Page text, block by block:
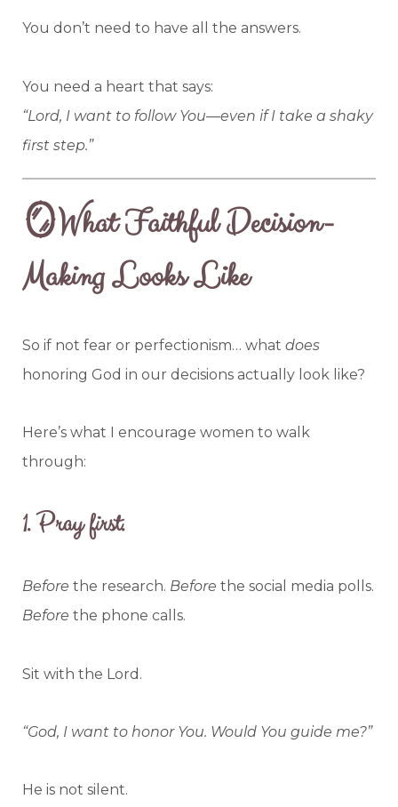
You don’t need to have all the answers.
You need a heart that says:
“Lord, I want to follow You—even if I take a shaky
first step.”
🪞What Faithful Decision-
Making Looks Like
So if not fear or perfectionism… what does
honoring God in our decisions actually look like?
Here’s what I encourage women to walk
through:
1.Pray first.
Before the research. Before the social media polls.
Before the phone calls.
Sit with the Lord.
“God, I want to honor You. Would You guide me?”
He is not silent.